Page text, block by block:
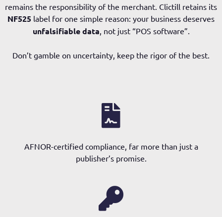
remains the responsibility of the merchant. Clictill retains its
NF525 label for one simple reason: your business deserves
unfalsifiable data, not just “POS software”.
Don’t gamble on uncertainty, keep the rigor of the best.
AFNOR-certified compliance, far more than just a
publisher’s promise.